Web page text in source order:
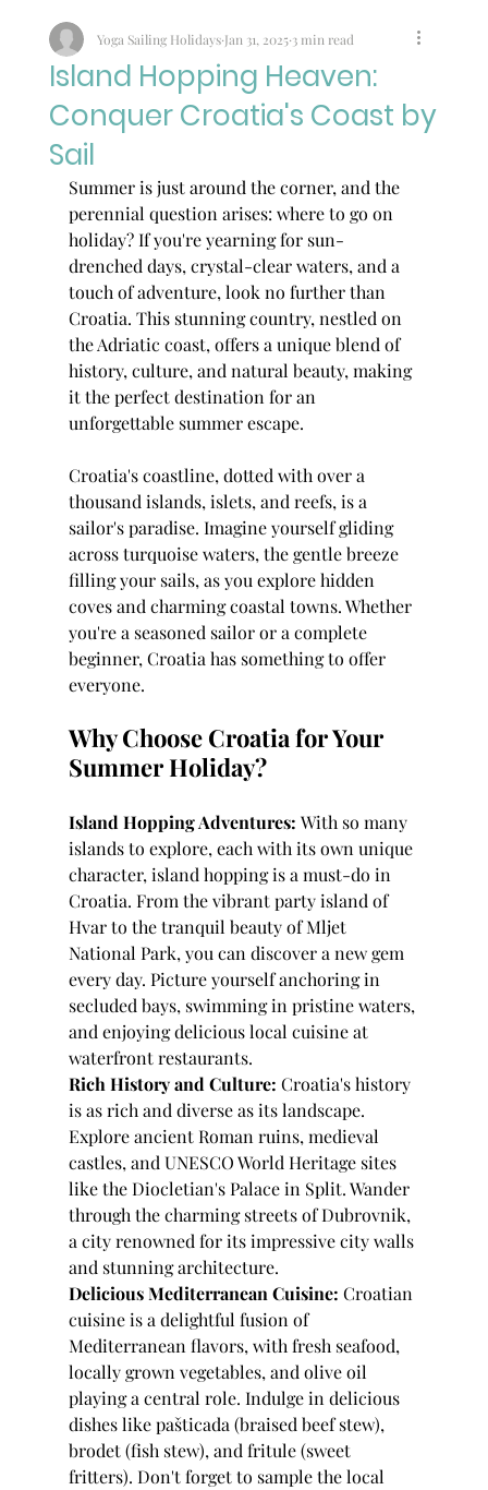
Island Hopping Heaven:
Conquer Croatia's Coast by
Sail
Yoga Sailing HolidaysJan 31, 20253 min read
Summer is just around the corner, and the
perennial question arises: where to go on
holiday? If you're yearning for sun-
drenched days, crystal-clear waters, and a
touch of adventure, look no further than
Croatia. This stunning country, nestled on
the Adriatic coast, offers a unique blend of
history, culture, and natural beauty, making
it the perfect destination for an
unforgettable summer escape.
Croatia's coastline, dotted with over a
thousand islands, islets, and reefs, is a
sailor's paradise. Imagine yourself gliding
across turquoise waters, the gentle breeze
filling your sails, as you explore hidden
coves and charming coastal towns. Whether
you're a seasoned sailor or a complete
beginner, Croatia has something to offer
everyone.
Why Choose Croatia for Your
Summer Holiday?
Island Hopping Adventures: With so many
islands to explore, each with its own unique
character, island hopping is a must-do in
Croatia. From the vibrant party island of
Hvar to the tranquil beauty of Mljet
National Park, you can discover a new gem
every day. Picture yourself anchoring in
secluded bays, swimming in pristine waters,
and enjoying delicious local cuisine at
waterfront restaurants.
Rich History and Culture: Croatia's history
is as rich and diverse as its landscape.
Explore ancient Roman ruins, medieval
castles, and UNESCO World Heritage sites
like the Diocletian's Palace in Split. Wander
through the charming streets of Dubrovnik,
a city renowned for its impressive city walls
and stunning architecture.
Delicious Mediterranean Cuisine: Croatian
cuisine is a delightful fusion of
Mediterranean flavors, with fresh seafood,
locally grown vegetables, and olive oil
playing a central role. Indulge in delicious
dishes like pašticada (braised beef stew),
brodet (fish stew), and fritule (sweet
fritters). Don't forget to sample the local